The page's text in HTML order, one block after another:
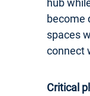
become
spaces
connect
Critical